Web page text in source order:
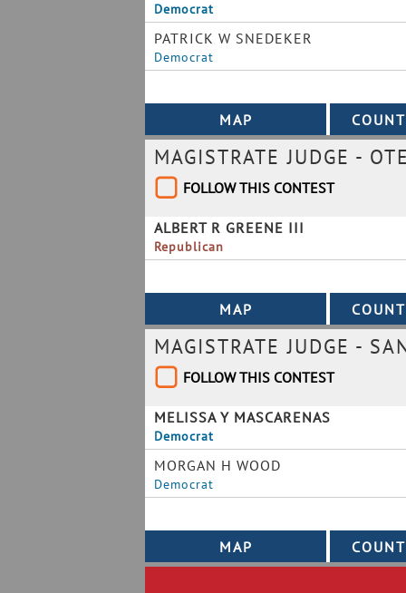
Democrat
PATRICK W SNEDEKER
Democrat
MAGISTRATE JUDGE -
FOLLOW THIS CONTEST
ALBERT R GREENE III
Republican
MAGISTRATE JUDGE -
FOLLOW THIS CONTEST
MELISSA Y MASCARENAS
Democrat
MORGAN H WOOD
Democrat